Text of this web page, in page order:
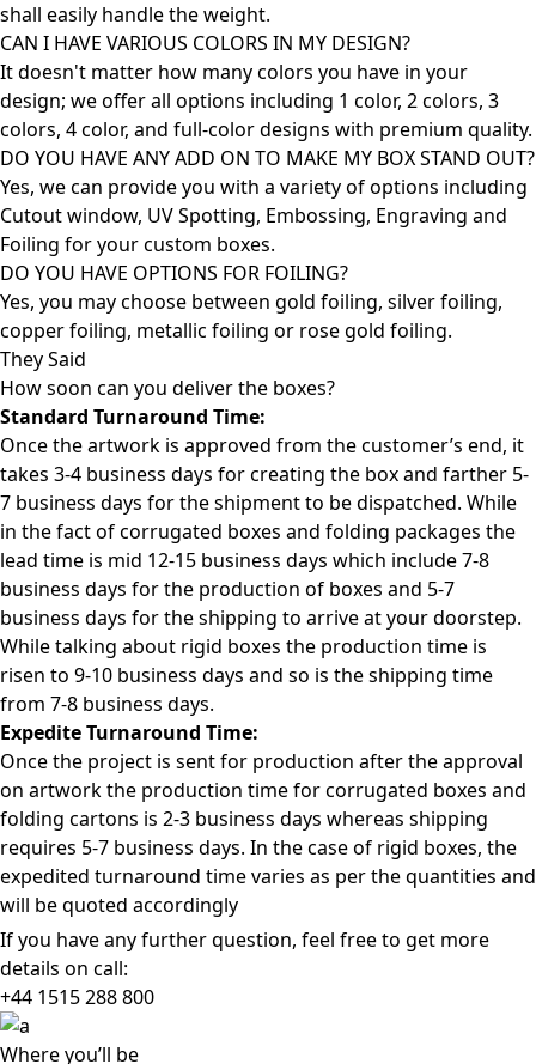
shall easily handle the weight.
CAN I HAVE VARIOUS COLORS IN MY DESIGN?
It doesn't matter how many colors you have in your
design; we offer all options including 1 color, 2 colors, 3
colors, 4 color, and full-color designs with premium quality.
DO YOU HAVE ANY ADD ON TO MAKE MY BOX STAND OUT?
Yes, we can provide you with a variety of options including
Cutout window, UV Spotting, Embossing, Engraving and
Foiling for your custom boxes.
DO YOU HAVE OPTIONS FOR FOILING?
Yes, you may choose between gold foiling, silver foiling,
copper foiling, metallic foiling or rose gold foiling.
They Said
How soon can you deliver the boxes?
Standard Turnaround Time:
Once the artwork is approved from the customer’s end, it
takes 3-4 business days for creating the box and farther 5-
7 business days for the shipment to be dispatched. While
in the fact of corrugated boxes and folding packages the
lead time is mid 12-15 business days which include 7-8
business days for the production of boxes and 5-7
business days for the shipping to arrive at your doorstep.
While talking about rigid boxes the production time is
risen to 9-10 business days and so is the shipping time
from 7-8 business days.
Expedite Turnaround Time:
Once the project is sent for production after the approval
on artwork the production time for corrugated boxes and
folding cartons is 2-3 business days whereas shipping
requires 5-7 business days. In the case of rigid boxes, the
expedited turnaround time varies as per the quantities and
will be quoted accordingly
If you have any further question, feel free to get more
details on call:
+44 1515 288800
Whereyou’ll be